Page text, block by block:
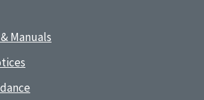
Manuals